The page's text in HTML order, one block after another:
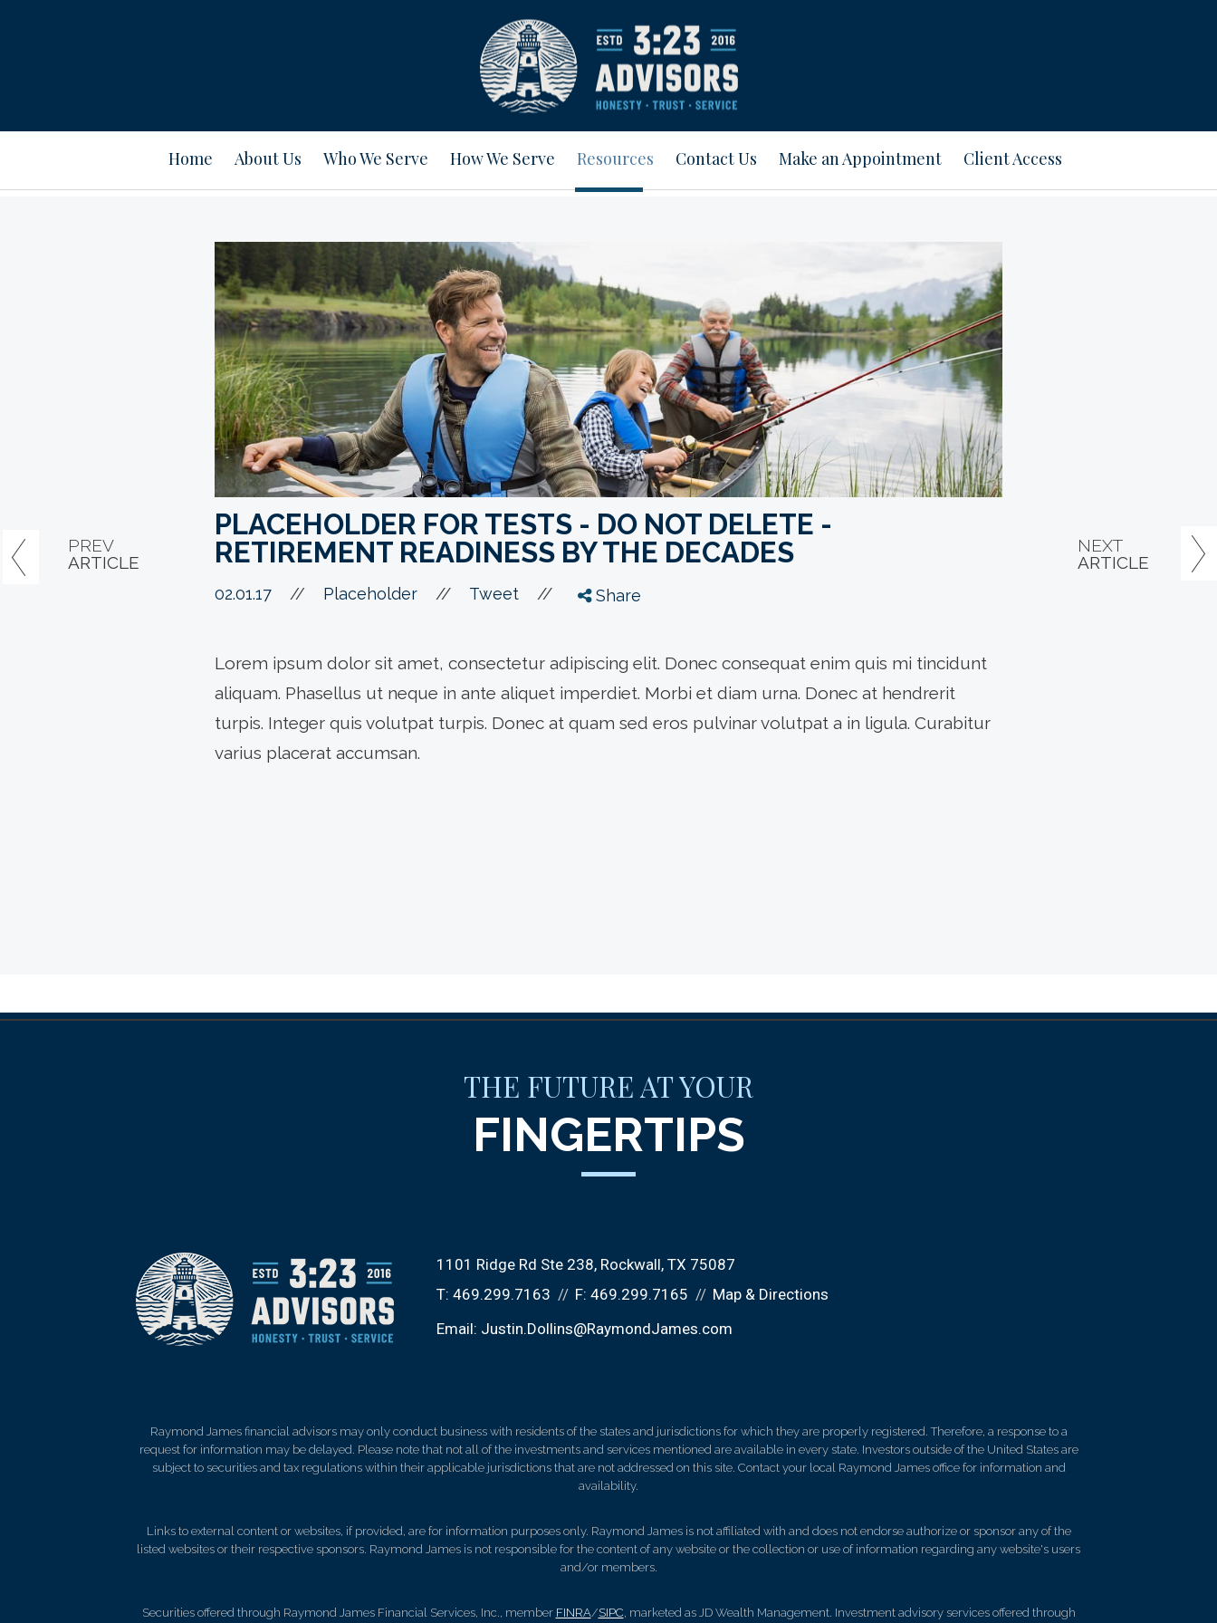
Home About Us Who We Serve How We Serve Resources Contact Us Make an Appointment Client Access
PLACEHOLDER FOR TESTS - DO NOT DELETE -
RETIREMENT READINESS BY THE DECADES
02.01.17 // Placeholder // Tweet // Share
Lorem ipsum dolor sit amet, consectetur adipiscing elit. Donec consequat enim quis mi tincidunt
aliquam. Phasellus ut neque in ante aliquet imperdiet. Morbi et diam urna. Donec at hendrerit
turpis. Integer quis volutpat turpis. Donec at quam sed eros pulvinar volutpat a in ligula. Curabitur
varius placerat accumsan.
PREV
ARTICLE
NEXT
ARTICLE
THE FUTURE AT YOUR
FINGERTIPS
1101 Ridge Rd Ste 238 Rockwall, TX 75087
T: 469.299.7163 F: 469.299.7165
Map & Directions
Email: Justin.Dollins@RaymondJames.com
Raymond James financial advisors may only conduct business with residents of the states and jurisdictions for which they are properly registered. Therefore, a response to a
request for information may be delayed. Please note that not all of the investments and services mentioned are available in every state. Investors outside of the United States are
subject to securities and tax regulations within their applicable jurisdictions that are not addressed on this site. Contact your local Raymond James office for information and
availability.
Links to external content or websites, if provided, are for information purposes only. Raymond James is not affiliated with and does not endorse authorize or sponsor any of the
listed websites or their respective sponsors. Raymond James is not responsible for the content of any website or the collection or use of information regarding any website's users
and/or members.
Securities offered through Raymond James Financial Services, Inc., member FINRA/SIPC, marketed as JD Wealth Management. Investment advisory services offered through